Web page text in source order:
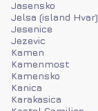
Jasensko
Jelsa (island Hvar)
Jesenice
Jezevic
Kamen
Kamenmost
Kamensko
Kanica
Karakasica